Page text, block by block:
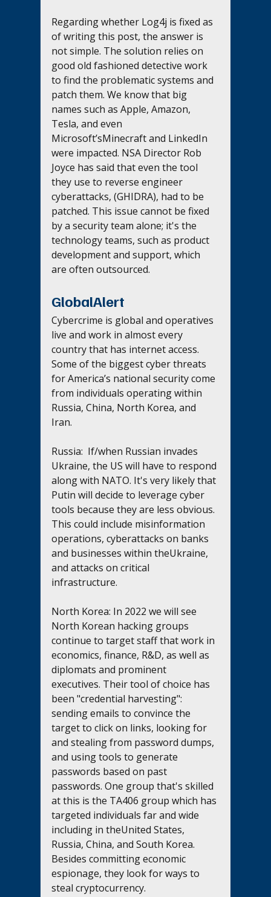
Regarding whether Log4j is fixed as
of writing this post, the answer is
not simple. The solution relies on
good old fashioned detective work
to find the problematic systems and
patch them. We know that big
names such as Apple, Amazon,
Tesla, and even
Microsoft’sMinecraft and LinkedIn
were impacted. NSA Director Rob
Joyce has said that even the tool
they use to reverse engineer
cyberattacks, (GHIDRA), had to be
patched. This issue cannot be fixed
by a security team alone; it's the
technology teams, such as product
development and support, which
are often outsourced.
GlobalAlert
Cybercrime is global and operatives
live and work in almost every
country that has internet access.
Some of the biggest cyber threats
for America’s national security come
from individuals operating within
Russia, China, North Korea, and
Iran.
Russia:  If/when Russian invades
Ukraine, the US will have to respond
along with NATO. It's very likely that
Putin will decide to leverage cyber
tools because they are less obvious.
This could include misinformation
operations, cyberattacks on banks
and businesses within theUkraine,
and attacks on critical
infrastructure.
North Korea: In 2022 we will see
North Korean hacking groups
continue to target staff that work in
economics, finance, R&D, as well as
diplomats and prominent
executives. Their tool of choice has
been "credential harvesting":
sending emails to convince the
target to click on links, looking for
and stealing from password dumps,
and using tools to generate
passwords based on past
passwords. One group that's skilled
at this is the TA406 group which has
targeted individuals far and wide
including in theUnited States,
Russia, China, and South Korea.
Besides committing economic
espionage, they look for ways to
steal cryptocurrency.